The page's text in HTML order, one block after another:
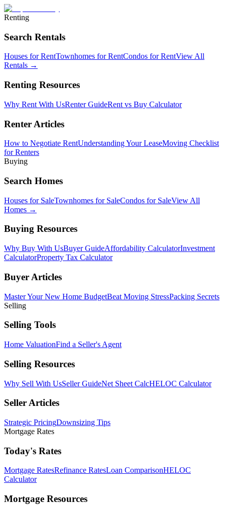
Renting
Search Rentals
Houses for RentTownhomes for RentCondos for RentView All
Rentals →
Renting Resources
Why Rent With UsRenter GuideRent vs Buy Calculator
Renter Articles
How to Negotiate RentUnderstanding Your LeaseMoving Checklist
for Renters
Buying
Search Homes
Houses for SaleTownhomes for SaleCondos for SaleView All
Homes →
Buying Resources
Why Buy With UsBuyer GuideAffordability CalculatorInvestment
CalculatorProperty Tax Calculator
Buyer Articles
Master Your New Home BudgetBeat Moving StressPacking Secrets
Selling
Selling Tools
Home ValuationFind a Seller's Agent
Selling Resources
Why Sell With UsSeller GuideNet Sheet CalcHELOC Calculator
Seller Articles
Strategic PricingDownsizing Tips
Mortgage Rates
Today's Rates
Mortgage RatesRefinance RatesLoan ComparisonHELOC
Calculator
Mortgage Resources